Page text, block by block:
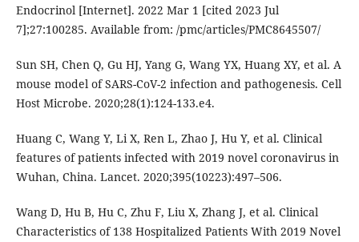
Endocrinol [Internet]. 2022 Mar 1 [cited 2023 Jul
7];27:100285. Available from: /pmc/articles/PMC8645507/
Sun SH, Chen Q, Gu HJ, Yang G, Wang YX, Huang XY, et al. A
mouse model of SARS-CoV-2 infection and pathogenesis. Cell
Host Microbe. 2020;28(1):124-133.e4.
Huang C, Wang Y, Li X, Ren L, Zhao J, Hu Y, et al. Clinical
features of patients infected with 2019 novel coronavirus in
Wuhan, China. Lancet. 2020;395(10223):497–506.
Wang D, Hu B, Hu C, Zhu F, Liu X, Zhang J, et al. Clinical
Characteristics of 138 Hospitalized Patients With 2019 Novel